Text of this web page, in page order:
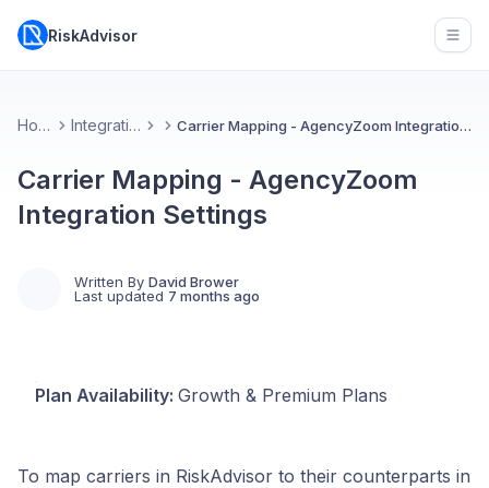
RiskAdvisor
Home Integrations Carrier Mapping - AgencyZoom Integration Settings
Carrier Mapping - AgencyZoom
Integration Settings
Written By David Brower
Last updated 7 months ago
Plan Availability: Growth & Premium Plans
To map carriers in RiskAdvisor to their counterparts in